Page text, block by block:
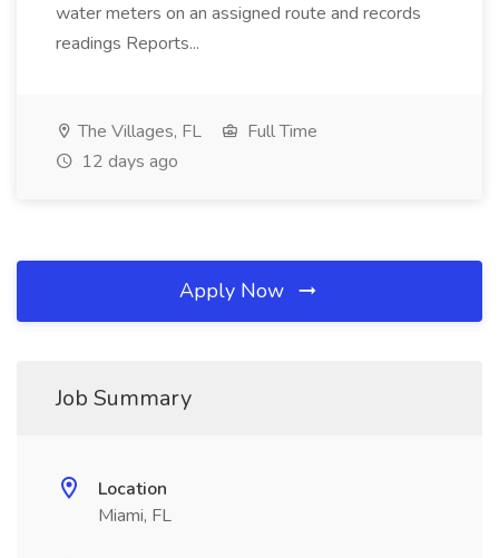
water meters on an assigned route and records
readings Reports...
The Villages, FL
Full Time
12 days ago
Apply Now
Job Summary
Location
Miami, FL